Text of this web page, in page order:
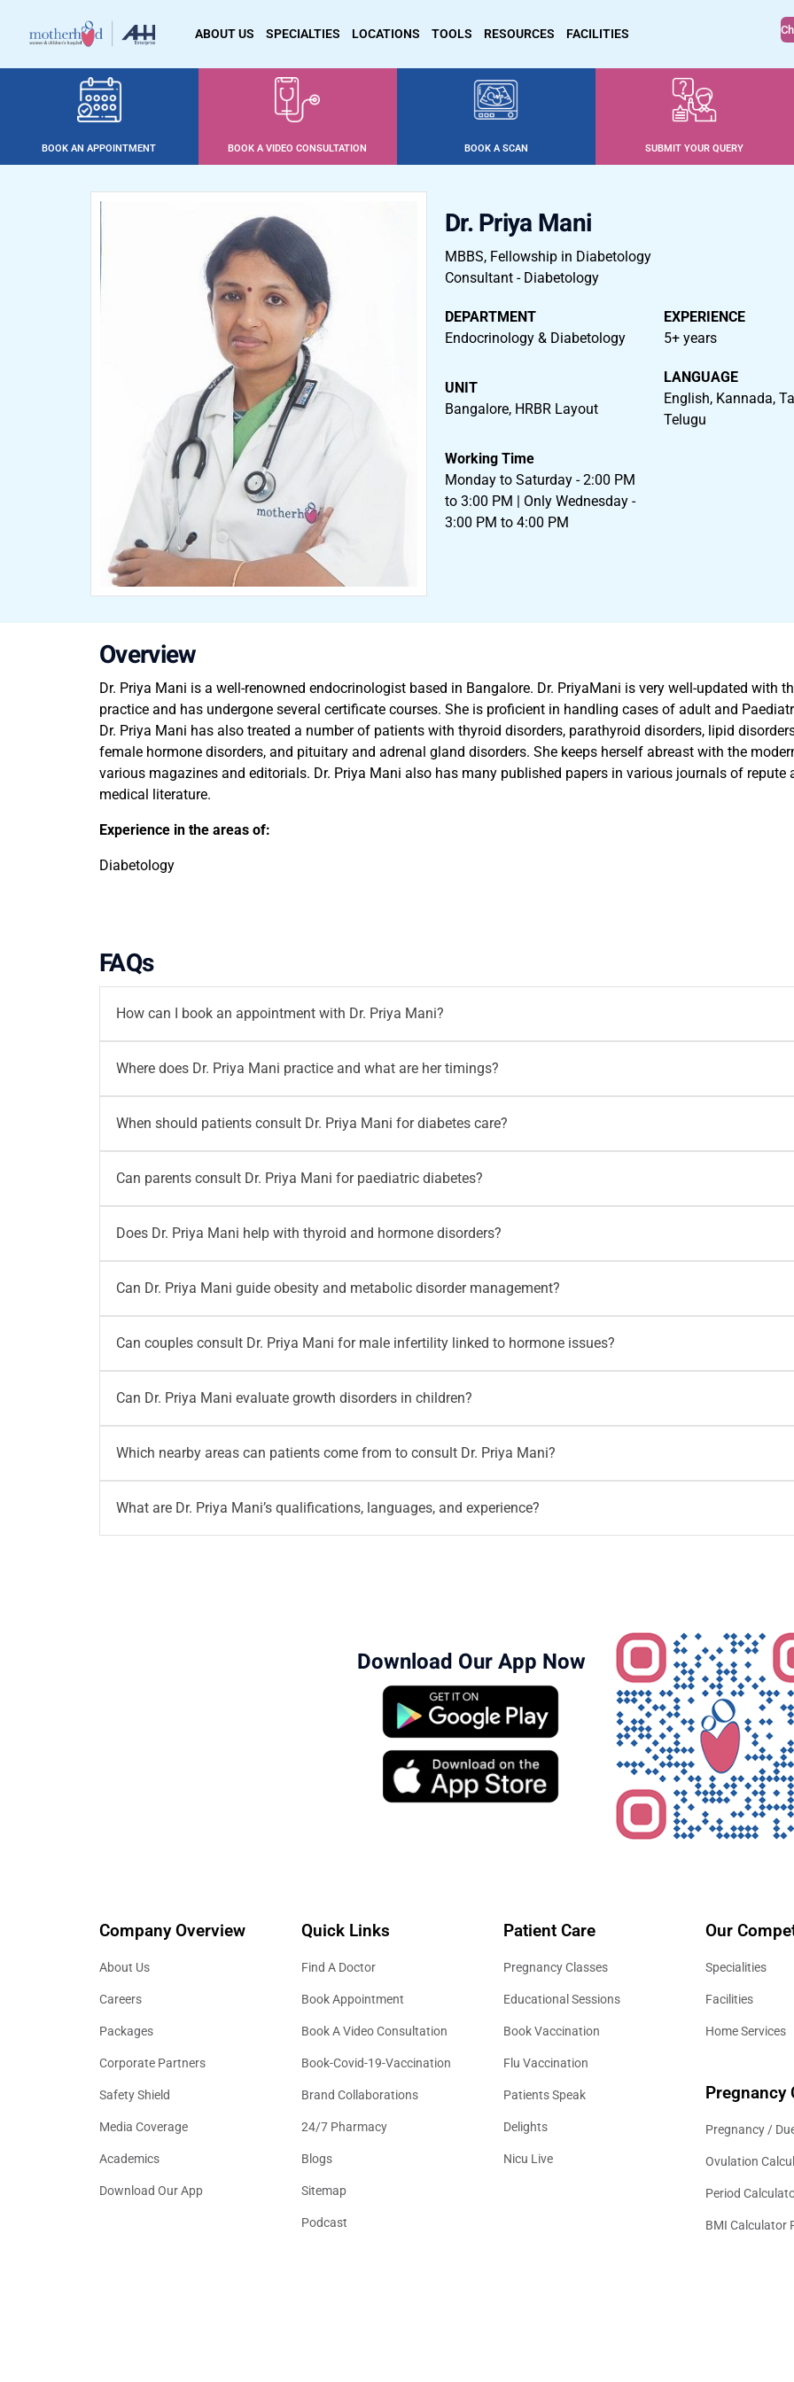
ABOUT US SPECIALTIES LOCATIONS TOOLS RESOURCES FACILITIES
BOOK AN APPOINTMENT BOOK A VIDEO CONSULTATION BOOK A SCAN SUBMIT YOUR QUERY
Dr. Priya Mani
MBBS, Fellowship in Diabetology
Consultant - Diabetology
DEPARTMENT
Endocrinology & Diabetology
EXPERIENCE
5+ years
UNIT
Bangalore, HRBR Layout
LANGUAGE
English, Kannada,
Telugu
Working Time
Monday to Saturday - 2:00 PM
to 3:00 PM | Only Wednesday -
3:00 PM to 4:00 PM
Overview
Dr. Priya Mani is a well-renowned endocrinologist based in Bangalore. Dr. PriyaMani is very well-updated with
practice and has undergone several certificate courses. She is proficient in handling cases of adult and
Dr. Priya Mani has also treated a number of patients with thyroid disorders, parathyroid disorders, lipid
female hormone disorders, and pituitary and adrenal gland disorders. She keeps herself abreast with the
various magazines and editorials. Dr. Priya Mani also has many published papers in various journals of
medical literature.
Experience in the areas of:
Diabetology
FAQs
How can I book an appointment with Dr. Priya Mani?
You can book an appointment with Dr. Priya Mani through the Motherhood India website. You can also call
Where does Dr. Priya Mani practice and what are her timings?
Dr. Priya Mani practices at Motherhood Hospital, HRBR Layout, Bangalore. Her listed consultation timing is
When should patients consult Dr. Priya Mani for diabetes care?
Patients can consult Dr. Priya Mani for high blood sugar, uncontrolled diabetes, repeated sugar fluctuations,
Can parents consult Dr. Priya Mani for paediatric diabetes?
Yes, parents can consult Dr. Priya Mani for paediatric diabetes, frequent urination, increased thirst,
Does Dr. Priya Mani help with thyroid and hormone disorders?
Yes, patients can consult Dr. Priya Mani for thyroid disorders, female hormone disorders, pituitary concerns,
Can Dr. Priya Mani guide obesity and metabolic disorder management?
Yes, Dr. Priya Mani provides consultation for obesity, metabolic disorders, lipid disorders, and weight-related
Can couples consult Dr. Priya Mani for male infertility linked to hormone issues?
Yes, couples may consult Dr. Priya Mani when male infertility is suspected to be linked with diabetes, obesity,
Can Dr. Priya Mani evaluate growth disorders in children?
Yes, parents can consult Dr. Priya Mani for growth concerns, delayed growth, abnormal height or weight
Which nearby areas can patients come from to consult Dr. Priya Mani?
Patients from HRBR Layout, Kalyan Nagar, HBR Layout, Banaswadi, Kammanahalli, Hennur, Horamavu,
What are Dr. Priya Mani’s qualifications, languages, and experience?
Download Our App Now
Company Overview
About Us
Careers
Packages
Corporate Partners
Safety Shield
Media Coverage
Academics
Download Our App
Quick Links
Find A Doctor
Book Appointment
Book A Video Consultation
Book-Covid-19-Vaccination
Brand Collaborations
24/7 Pharmacy
Blogs
Sitemap
Podcast
Patient Care
Pregnancy Classes
Educational Sessions
Book Vaccination
Flu Vaccination
Patients Speak
Delights
Nicu Live
Our
Specialities
Facilities
Home Services
Pregnancy
Pregnancy /
Ovulation
Period
BMI Calculator